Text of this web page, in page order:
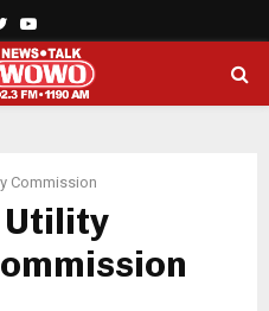
TwitterYoutube
Commission
Utility